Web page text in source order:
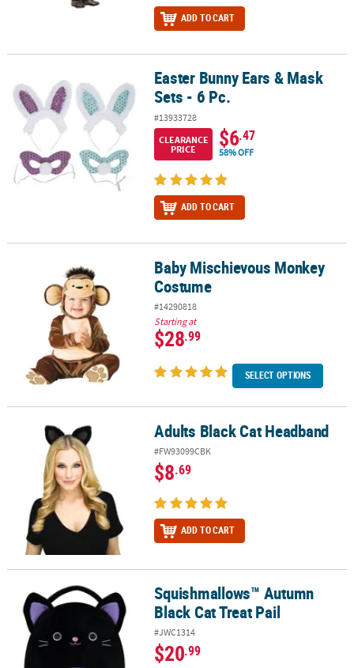
ADD TO CART
Easter Bunny Ears & Mask Sets - 6 Pc.Easter Bunny Ears & Mask
Sets - 6 Pc.
#13933728
CLEARANCE
PRICE
$6.47
58% OFF
ADD TO CART
Baby Mischievous Monkey CostumeBaby Mischievous Monkey
Costume
#14290818
Starting at
$28.99
SELECT OPTIONS
Adults Black Cat Headband Adults Black Cat Headband
#FW93099CBK
$8.69
ADD TO CART
Squishmallows™ Autumn Black Cat Treat Pail
Squishmallows™ Autumn
Black Cat Treat Pail
#JWC1314
$20.99